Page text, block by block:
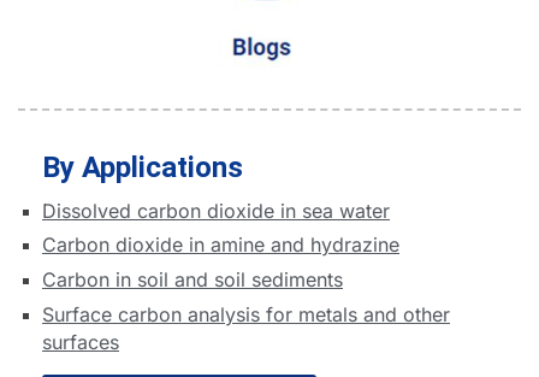
By Applications
Dissolved carbon dioxide in sea water
Carbon dioxide in amine and hydrazine
Carbon in soil and soil sediments
Surface carbon analysis for metals and other
surfaces